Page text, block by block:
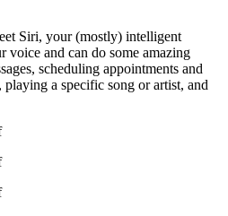
Siri, your (mostly) intelligent
voice and can do some amazing
scheduling appointments and
a specific song or artist, and